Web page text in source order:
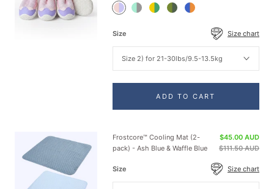
Pink
Shoes
Teal
Green Green Orange
Size Size chart
Size 2) for 21-30lbs/9.5-13.5kg
ADD TO CART
Frostcore™ Cooling Mat (2-
pack) - Ash Blue & Waffle Blue
$45.00 AUD
$111.50 AUD
Size Size chart